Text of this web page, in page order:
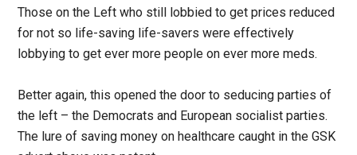
Those on the Left who still lobbied to get prices reduced
for not so life-saving life-savers were effectively
lobbying to get ever more people on ever more meds.
Better again, this opened the door to seducing parties of
the left – the Democrats and European socialist parties.
The lure of saving money on healthcare caught in the GSK